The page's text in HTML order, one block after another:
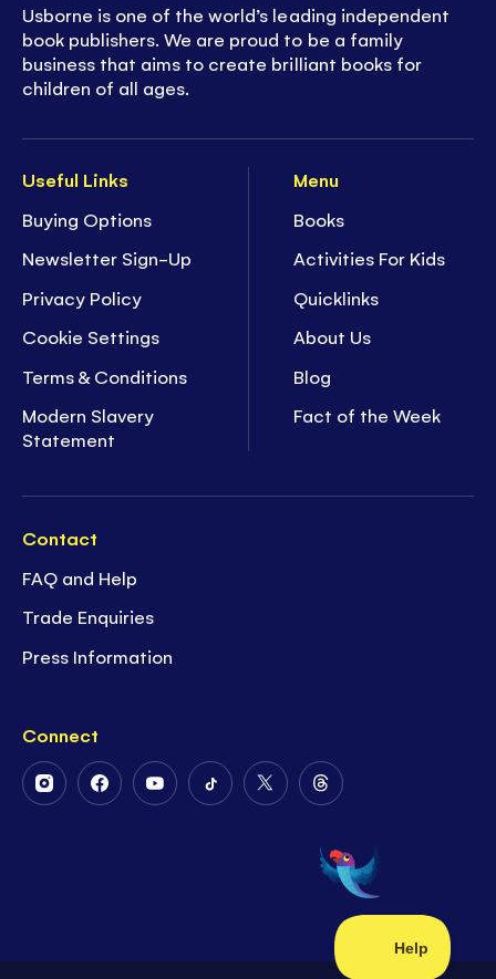
Useful Links
Buying Options
Newsletter Sign-Up
Privacy Policy
Cookie Settings
Terms & Conditions
Modern Slavery
Statement
Menu
Books
Activities For Kids
Quicklinks
About Us
Blog
Fact of the Week
Contact
FAQ and Help
Trade Enquiries
Press Information
Connect
FollowFollowFollowFollowFollow
Twitter
Follow
on
Threads
Usborne is one of the world’s leading independent
book publishers. We are proud to be a family
business that aims to create brilliant books for
children of all ages.